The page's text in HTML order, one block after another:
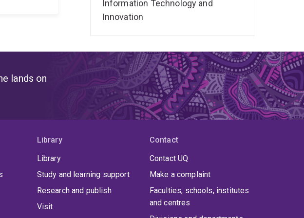
Information Technology and
Innovation
lands on
Library
Library
Study and learning support
Research and publish
Visit
Contact
Contact UQ
Make a complaint
Faculties, schools, institutes
and centres